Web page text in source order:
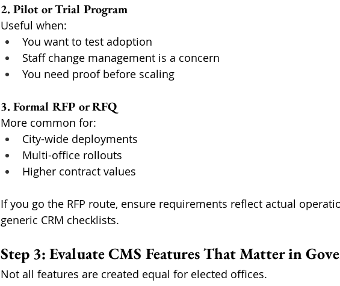
2. Pilot or Trial Program
Useful when:
You want to test adoption
Staff change management is a concern
You need proof before scaling
3. Formal RFP or RFQ
More common for:
City-wide deployments
Multi-office rollouts
Higher contract values
If you go the RFP route, ensure requirements reflect actual
generic CRM checklists.
Step 3: Evaluate CMS Features That Matter in
Not all features are created equal for elected offices.